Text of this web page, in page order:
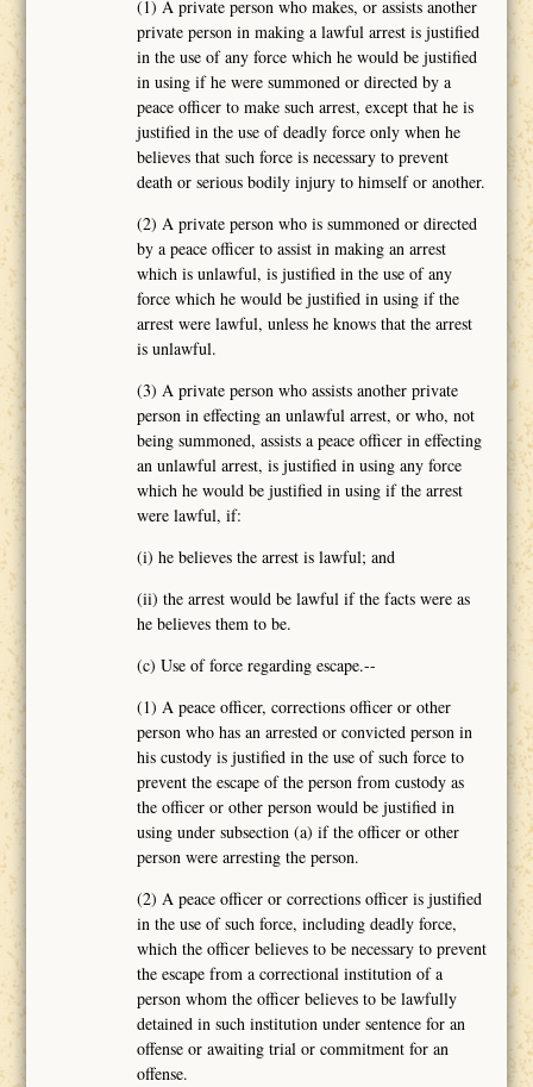
(1) A private person who makes, or assists another
private person in making a lawful arrest is justified
in the use of any force which he would be justified
in using if he were summoned or directed by a
peace officer to make such arrest, except that he is
justified in the use of deadly force only when he
believes that such force is necessary to prevent
death or serious bodily injury to himself or another.
(2) A private person who is summoned or directed
by a peace officer to assist in making an arrest
which is unlawful, is justified in the use of any
force which he would be justified in using if the
arrest were lawful, unless he knows that the arrest
is unlawful.
(3) A private person who assists another private
person in effecting an unlawful arrest, or who, not
being summoned, assists a peace officer in effecting
an unlawful arrest, is justified in using any force
which he would be justified in using if the arrest
were lawful, if:
(i) he believes the arrest is lawful; and
(ii) the arrest would be lawful if the facts were as
he believes them to be.
(c) Use of force regarding escape.--
(1) A peace officer, corrections officer or other
person who has an arrested or convicted person in
his custody is justified in the use of such force to
prevent the escape of the person from custody as
the officer or other person would be justified in
using under subsection (a) if the officer or other
person were arresting the person.
(2) A peace officer or corrections officer is justified
in the use of such force, including deadly force,
which the officer believes to be necessary to prevent
the escape from a correctional institution of a
person whom the officer believes to be lawfully
detained in such institution under sentence for an
offense or awaiting trial or commitment for an
offense.